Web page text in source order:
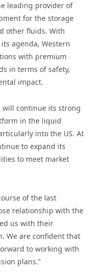
leading provider of
for the storage
other fluids. With
agenda, Western
with premium
in terms of safety,
impact.
will continue its strong
in the liquid
into the US. At
to expand its
to meet market
of the last
relationship with the
us with their
We are confident that
to working with
plans.”